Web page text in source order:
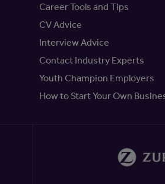
Career Tools and Tips
CV Advice
Interview Advice
Contact Industry Experts
Youth Champion Employers
How to Start Your Own